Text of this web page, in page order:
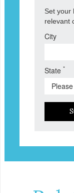
Set your
relevant
City
State *